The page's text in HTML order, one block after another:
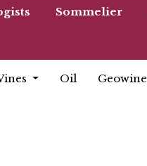
Sommelier
Oil Geowine